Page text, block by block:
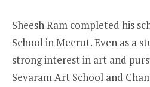
Sheesh Ram completed his
School in Meerut. Even as a
strong interest in art and
Sevaram Art School and